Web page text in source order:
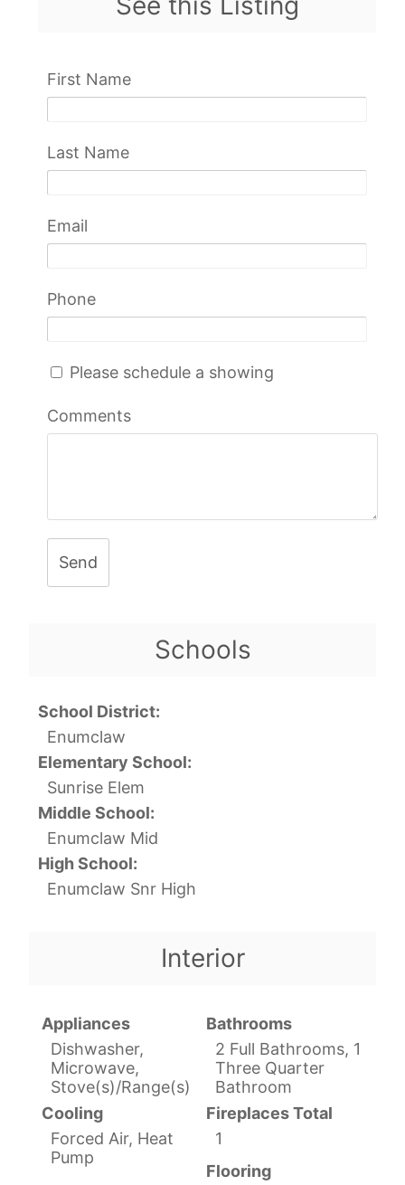
First Name
Last Name
Email
Phone
Please schedule a showing
Comments
Send
Schools
School District:
Enumclaw
Elementary School:
Sunrise Elem
Middle School:
Enumclaw Mid
High School:
Enumclaw Snr High
Interior
Appliances
Dishwasher,
Microwave,
Stove(s)/Range(s)
Bathrooms
2 Full Bathrooms, 1
Three Quarter
Bathroom
Cooling
Forced Air, Heat
Pump
Fireplaces Total
1
Flooring